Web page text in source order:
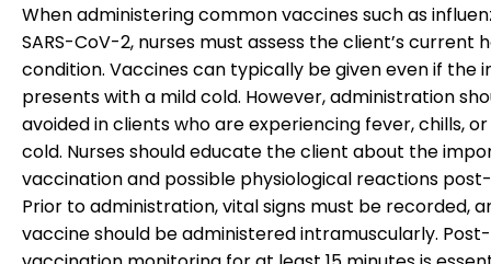
When administering common vaccines such as
SARS-CoV-2, nurses must assess the client’s current
condition. Vaccines can typically be given even if the
presents with a mild cold. However, administration
avoided in clients who are experiencing fever, chills,
cold. Nurses should educate the client about the
vaccination and possible physiological reactions
Prior to administration, vital signs must be recorded,
vaccine should be administered intramuscularly. Post-